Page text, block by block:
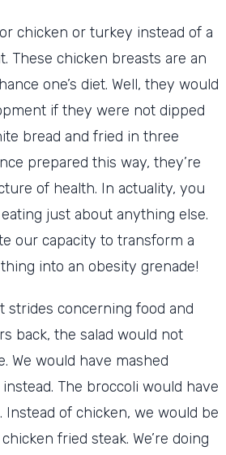
chicken or turkey instead of a
These chicken breasts are an
one’s diet. Well, they would
if they were not dipped
bread and fried in three
prepared this way, they’re
of health. In actuality, you
just about anything else.
our capacity to transform a
into an obesity grenade!
strides concerning food and
back, the salad would not
We would have mashed
The broccoli would have
of chicken, we would be
fried steak. We’re doing